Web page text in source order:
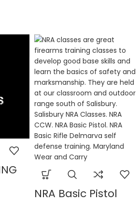
NRA Basic Pistol